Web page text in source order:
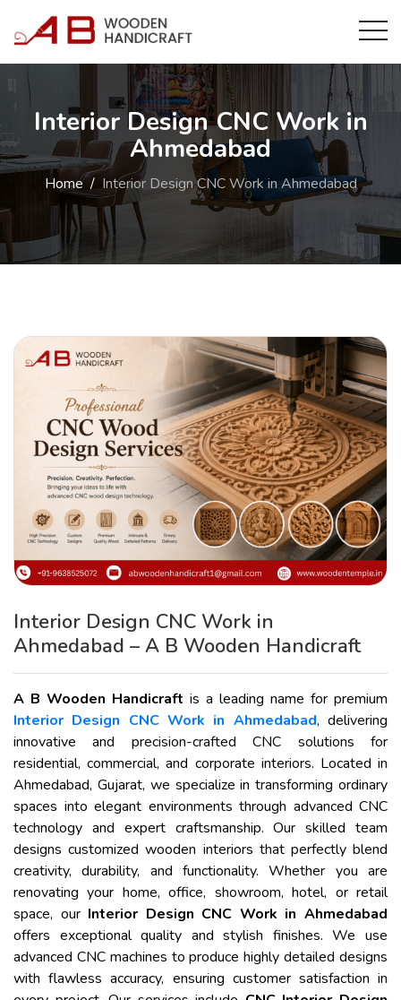
Interior Design CNC Work in
Ahmedabad
Home Interior Design CNC Work in Ahmedabad
Interior Design CNC Work in
Ahmedabad – A B Wooden Handicraft
A B Wooden Handicraft is a leading name for premium
Interior Design CNC Work in Ahmedabad, delivering
innovative and precision-crafted CNC solutions for
residential, commercial, and corporate interiors. Located in
Ahmedabad, Gujarat, we specialize in transforming ordinary
spaces into elegant environments through advanced CNC
technology and expert craftsmanship. Our skilled team
designs customized wooden interiors that perfectly blend
creativity, durability, and functionality. Whether you are
renovating your home, office, showroom, hotel, or retail
space, our Interior Design CNC Work in Ahmedabad
offers exceptional quality and stylish finishes. We use
advanced CNC machines to produce highly detailed designs
with flawless accuracy, ensuring customer satisfaction in